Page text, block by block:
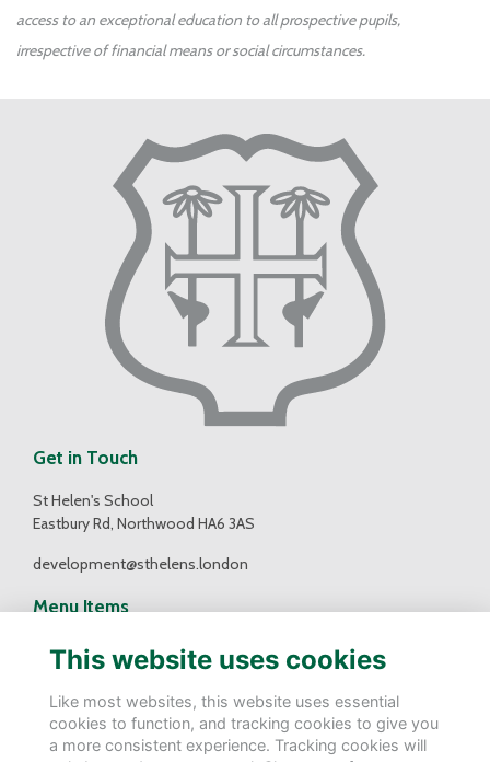
access to an exceptional education to all prospective pupils,
irrespective of financial means or social circumstances.
Get in Touch
St Helen's School
Eastbury Rd, Northwood HA6 3AS
development@sthelens.london
Menu Items
Contact Us
Terms
Privacy
Cookies
This website uses cookies
Like most websites, this website uses essential
cookies to function, and tracking cookies to give you
a more consistent experience. Tracking cookies will